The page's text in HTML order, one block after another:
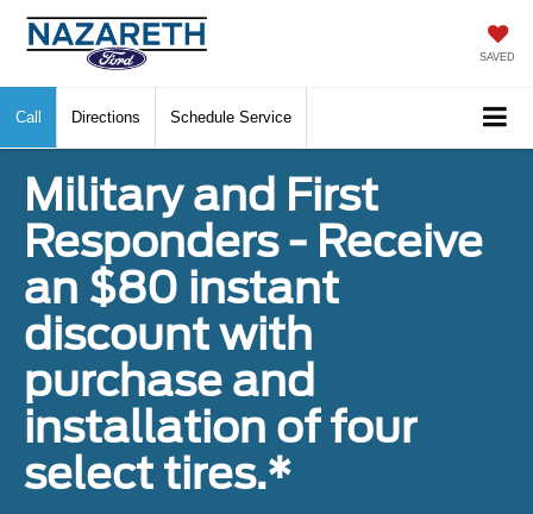
SAVED
Call Directions Schedule Service
Military and First
Responders - Receive
an $80 instant
discount with
purchase and
installation of four
select tires.*